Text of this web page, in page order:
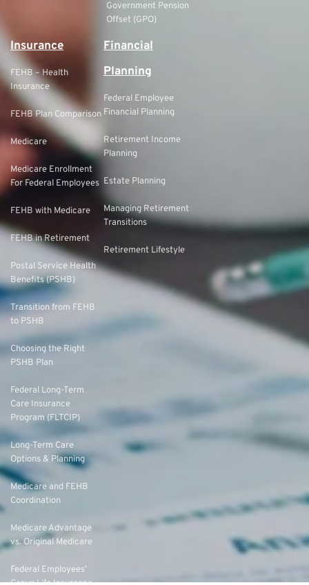
Government Pension
Offset (GPO)
Insurance
FEHB – Health
Insurance
FEHB Plan Comparison
Medicare
Medicare Enrollment
For Federal Employees
FEHB with Medicare
FEHB in Retirement
Postal Service Health
Benefits (PSHB)
Transition from FEHB
to PSHB
Choosing the Right
PSHB Plan
Federal Long-Term
Care Insurance
Program (FLTCIP)
Long-Term Care
Options & Planning
Medicare and FEHB
Coordination
Medicare Advantage
vs. Original Medicare
Federal Employees’
Financial
Planning
Federal Employee
Financial Planning
Retirement Income
Planning
Estate Planning
Managing Retirement
Transitions
Retirement Lifestyle